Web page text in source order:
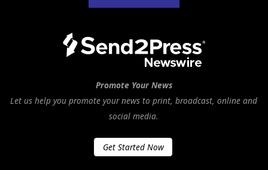
Promote Your News
Let us help you promote your news to print, broadcast, online and
social media.
Get Started Now